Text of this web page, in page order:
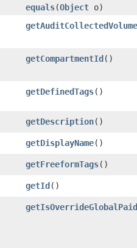
equals​(Object o)
getAuditCollectedVolume
getCompartmentId()
getDefinedTags()
getDescription()
getDisplayName()
getFreeformTags()
getId()